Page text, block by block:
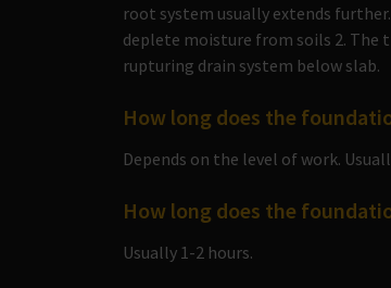
root system usually extends
deplete moisture from soils 2. The
rupturing drain system below slab.
How long does the
Depends on the level of work.
How long does the
Usually 1-2 hours.